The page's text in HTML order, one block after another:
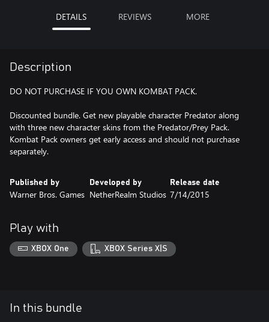
DETAILS REVIEWS MORE
Description
DO NOT PURCHASE IF YOU OWN KOMBAT PACK.
Discounted bundle. Get new playable character Predator along
with three new character skins from the Predator/Prey Pack.
Kombat Pack owners get early access and should not purchase
separately.
Published by
Warner Bros. Games
Developed by
NetherRealm Studios
Release date
7/14/2015
Play with
XBOX One XBOX Series X|S
In this bundle